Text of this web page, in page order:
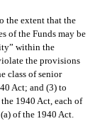
extent that the
of the Funds may be
within the
the provisions
class of senior
Act; and (3) to
1940 Act, each of
of the 1940 Act.